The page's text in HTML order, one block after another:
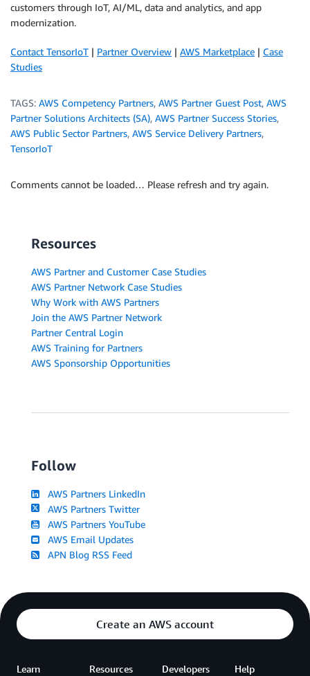
customers through IoT, AI/ML, data and analytics, and app
modernization.
Contact TensorIoT | Partner Overview | AWS Marketplace | Case
Studies
TAGS: AWS Competency Partners, AWS Partner Guest Post, AWS
Partner Solutions Architects (SA), AWS Partner Success Stories,
AWS Public Sector Partners, AWS Service Delivery Partners,
TensorIoT
Comments cannot be loaded… Please refresh and try again.
Resources
AWS Partner and Customer Case Studies
AWS Partner Network Case Studies
Why Work with AWS Partners
Join the AWS Partner Network
Partner Central Login
AWS Training for Partners
AWS Sponsorship Opportunities
Follow
AWS Partners LinkedIn
AWS Partners Twitter
AWS Partners YouTube
AWS Email Updates
APN Blog RSS Feed
Create an AWS account
Learn Resources Developers Help